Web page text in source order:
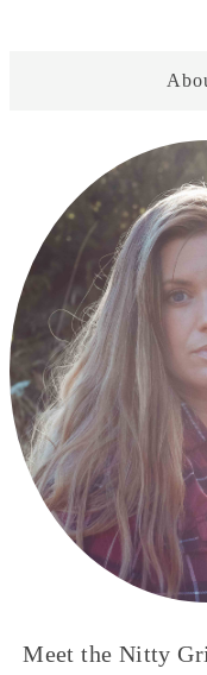
Meet the Nitty